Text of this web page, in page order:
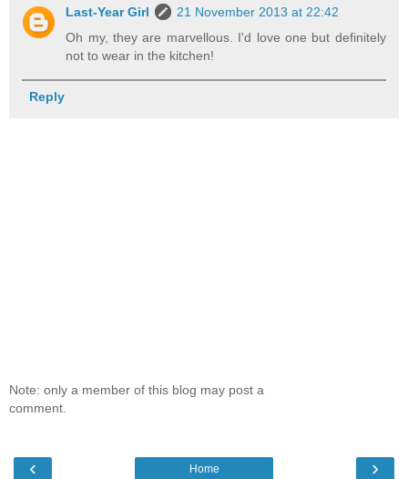
Last-Year Girl
21 November 2013 at 22:42
Oh my, they are marvellous. I'd love one but definitely
not to wear in the kitchen!
Reply
Note: only a member of this blog may post a
comment.
‹ ›
Home